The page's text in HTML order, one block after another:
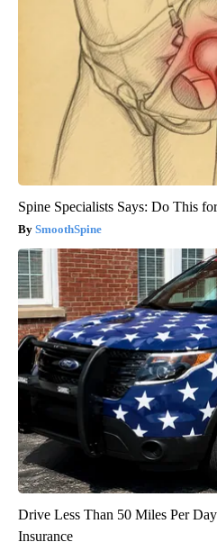
Spine Specialists Says: Do This
SmoothSpine
Drive Less Than 50 Miles Per
Insurance